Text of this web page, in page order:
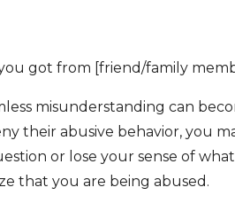
got from [friend/family
misunderstanding can
their abusive behavior, you
or lose your sense of
that you are being abused.